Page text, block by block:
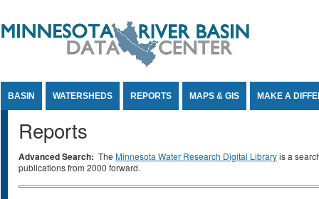
BASIN WATERSHEDS REPORTS MAPS & GIS MAKE A
Reports
Advanced Search: The Minnesota Water Research Digital Libraryis a
publications from 2000 forward.